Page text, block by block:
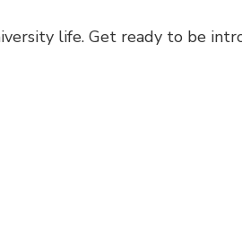
life. Get ready to be